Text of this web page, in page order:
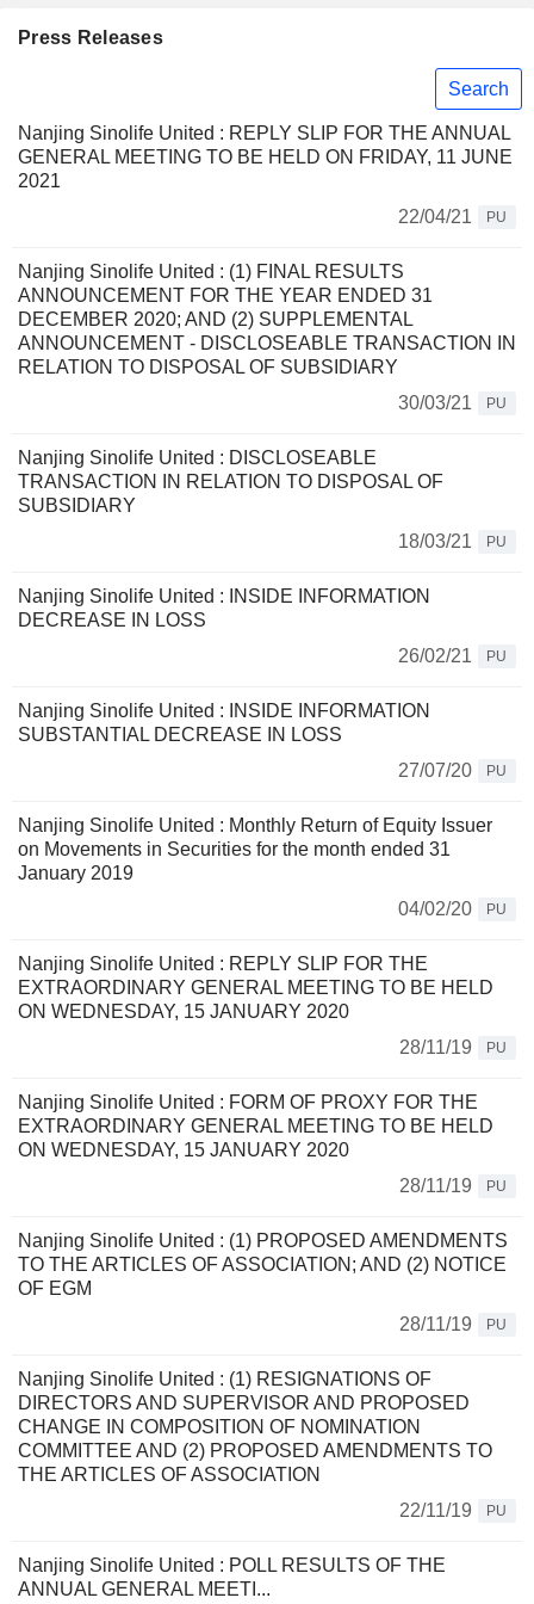
Press Releases
Search
Nanjing Sinolife United : REPLY SLIP FOR THE ANNUAL
GENERAL MEETING TO BE HELD ON FRIDAY, 11 JUNE
2021
22/04/21
PU
Nanjing Sinolife United : (1) FINAL RESULTS
ANNOUNCEMENT FOR THE YEAR ENDED 31
DECEMBER 2020; AND (2) SUPPLEMENTAL
ANNOUNCEMENT - DISCLOSEABLE TRANSACTION IN
RELATION TO DISPOSAL OF SUBSIDIARY
30/03/21
PU
Nanjing Sinolife United : DISCLOSEABLE
TRANSACTION IN RELATION TO DISPOSAL OF
SUBSIDIARY
18/03/21
PU
Nanjing Sinolife United : INSIDE INFORMATION
DECREASE IN LOSS
26/02/21
PU
Nanjing Sinolife United : INSIDE INFORMATION
SUBSTANTIAL DECREASE IN LOSS
27/07/20
PU
Nanjing Sinolife United : Monthly Return of Equity Issuer
on Movements in Securities for the month ended 31
January 2019
04/02/20
PU
Nanjing Sinolife United : REPLY SLIP FOR THE
EXTRAORDINARY GENERAL MEETING TO BE HELD
ON WEDNESDAY, 15 JANUARY 2020
28/11/19
PU
Nanjing Sinolife United : FORM OF PROXY FOR THE
EXTRAORDINARY GENERAL MEETING TO BE HELD
ON WEDNESDAY, 15 JANUARY 2020
28/11/19
PU
Nanjing Sinolife United : (1) PROPOSED AMENDMENTS
TO THE ARTICLES OF ASSOCIATION; AND (2) NOTICE
OF EGM
28/11/19
PU
Nanjing Sinolife United : (1) RESIGNATIONS OF
DIRECTORS AND SUPERVISOR AND PROPOSED
CHANGE IN COMPOSITION OF NOMINATION
COMMITTEE AND (2) PROPOSED AMENDMENTS TO
THE ARTICLES OF ASSOCIATION
22/11/19
PU
Nanjing Sinolife United : POLL RESULTS OF THE
ANNUAL GENERAL MEETI...